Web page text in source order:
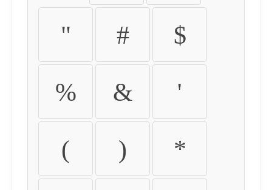
" # $
% & '
( ) *